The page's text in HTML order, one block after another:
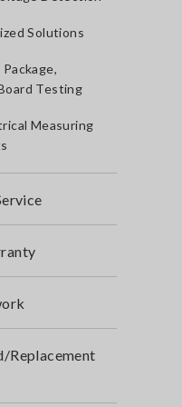
Solutions
Package,
Testing
Measuring
Replacement